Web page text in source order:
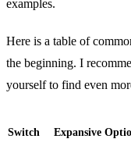
examples.
Here is a table of
the beginning. I
yourself to find even
Switch Expansive